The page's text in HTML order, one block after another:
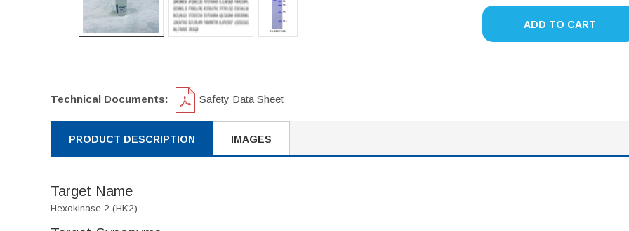
ADD TO CART
Technical Documents: Safety Data Sheet
PRODUCT DESCRIPTION IMAGES
Target Name
Hexokinase 2 (HK2)